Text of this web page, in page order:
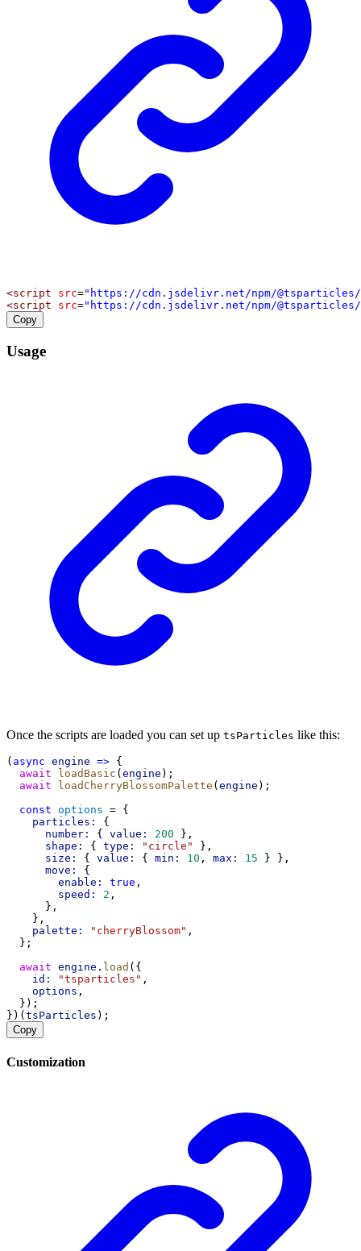
<script src="https://cdn.jsdelivr.net/npm/
<script src="https://cdn.jsdelivr.net/npm/@tsparticles/
Copy
Usage
Once the scripts are loaded you can set up tsParticles like this:
( async engine => {
await
loadBasic ( engine );
await
loadCherryBlossomPalette ( engine );
const options = {
particles:
{
number:
{ value: 200 },
shape:
{ type: "circle"
},
size:
{ value: { min: 10 , max: 15 } },
move:
{
enable:
true ,
speed:
2 ,
      },
    },
palette:
"cherryBlossom" ,
  };
await engine . load ({
id:
"tsparticles" ,
options ,
  });
})( tsParticles );
Copy
Customization